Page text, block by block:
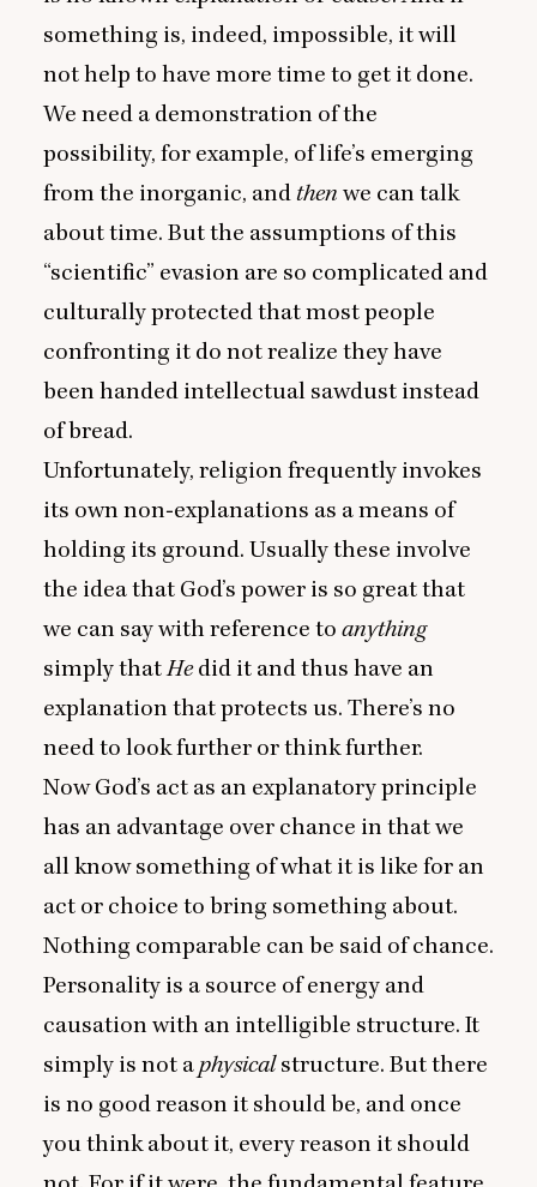
something is, indeed, impossible, it will
not help to have more time to get it done.
We need a demonstration of the
possibility, for example, of life’s emerging
from the inorganic, andthen we can talk
about time. But the assumptions of this
“scientific” evasion are so complicated and
culturally protected that most people
confronting it do not realize they have
been handed intellectual sawdust instead
of bread.
Unfortunately, religion frequently invokes
its own non‑explanations as a means of
holding its ground. Usually these involve
the idea that God’s power is so great that
we can say with reference to anything
simply thatHedid it and thus have an
explanation that protects us. There’s no
need to look further or think further.
Now God’s act as an explanatory principle
has an advantage over chance in that we
all know something of what it is like for an
act or choice to bring something about.
Nothing comparable can be said of chance.
Personality is a source of energy and
causation with an intelligible structure. It
simply is not aphysicalstructure. But there
is no good reason it should be, and once
you think about it, every reason it should